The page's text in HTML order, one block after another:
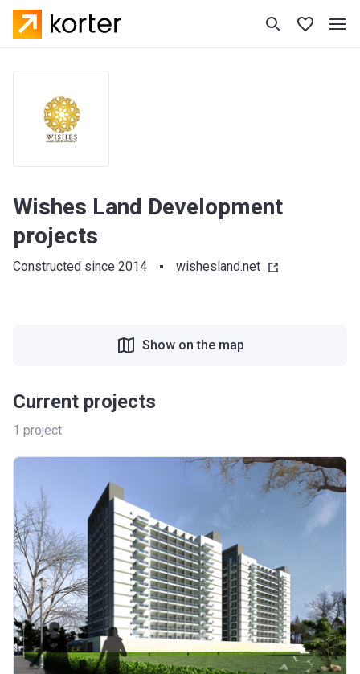
Wishes Land Development
projects
Constructed since 2014 wishesland.net
Current projects
1 project
Show on the map